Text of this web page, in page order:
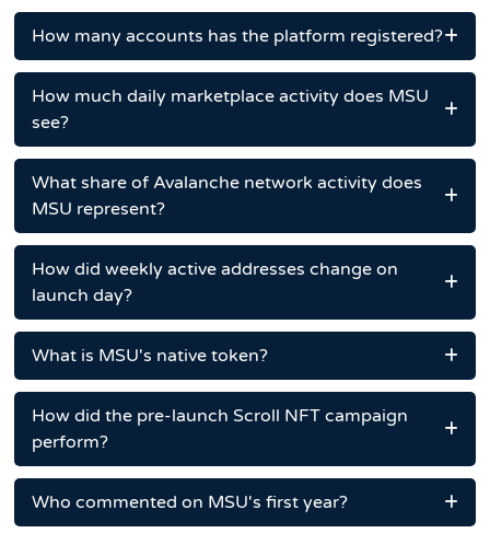
How many accounts has the platform registered?
How much daily marketplace activity does MSU
see?
What share of Avalanche network activity does
MSU represent?
How did weekly active addresses change on
launch day?
What is MSU's native token?
How did the pre-launch Scroll NFT campaign
perform?
Who commented on MSU's first year?